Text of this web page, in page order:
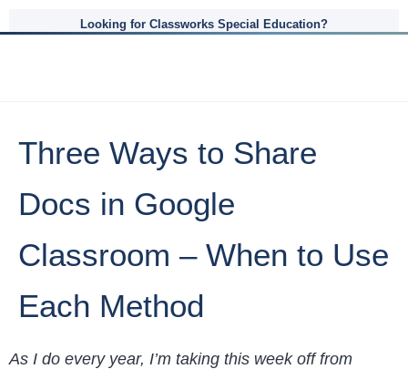
Looking for Classworks Special Education?
Three Ways to Share
Docs in Google
Classroom – When to Use
Each Method
As I do every year, I’m taking this week off from